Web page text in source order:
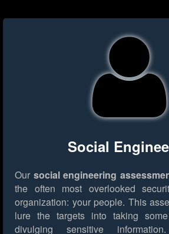
Social
Our social engineering
the often most overlooked
organization: your people. This
lure the targets into taking
divulging sensitive